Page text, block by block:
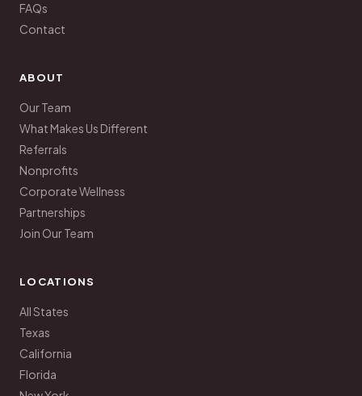
FAQs
Contact
ABOUT
Our Team
What Makes Us Different
Referrals
Nonprofits
Corporate Wellness
Partnerships
Join Our Team
LOCATIONS
All States
Texas
California
Florida